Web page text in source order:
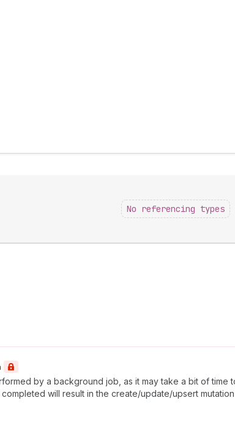
No referencing types
by a background job, as it may take a bit of
will result in the create/update/upsert